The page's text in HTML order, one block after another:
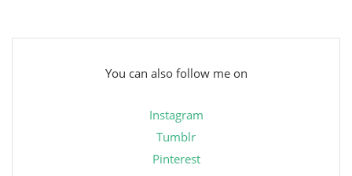
You can also follow me on
Instagram
Tumblr
Pinterest